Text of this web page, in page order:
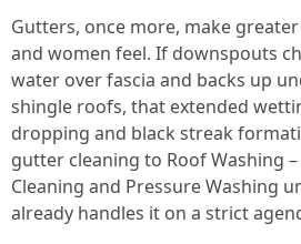
Gutters, once more, make
and women feel. If downspouts
water over fascia and backs up
shingle roofs, that extended
dropping and black streak
gutter cleaning to Roof Washing
Cleaning and Pressure Washing
already handles it on a strict